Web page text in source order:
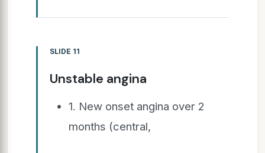
SLIDE 11
Unstable angina
1. New onset angina over 2
months (central,